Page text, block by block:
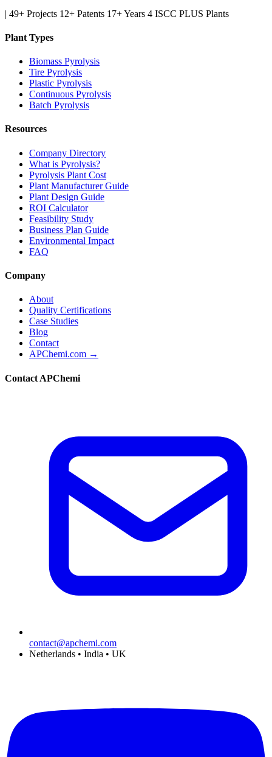
| 49+ Projects 12+ Patents 17+ Years 4 ISCC PLUS Plants
Plant Types
Biomass Pyrolysis
Tire Pyrolysis
Plastic Pyrolysis
Continuous Pyrolysis
Batch Pyrolysis
Resources
Company Directory
What is Pyrolysis?
Pyrolysis Plant Cost
Plant Manufacturer Guide
Plant Design Guide
ROI Calculator
Feasibility Study
Business Plan Guide
Environmental Impact
FAQ
Company
About
Quality Certifications
Case Studies
Blog
Contact
APChemi.com →
Contact APChemi
contact@apchemi.com
Netherlands • India • UK